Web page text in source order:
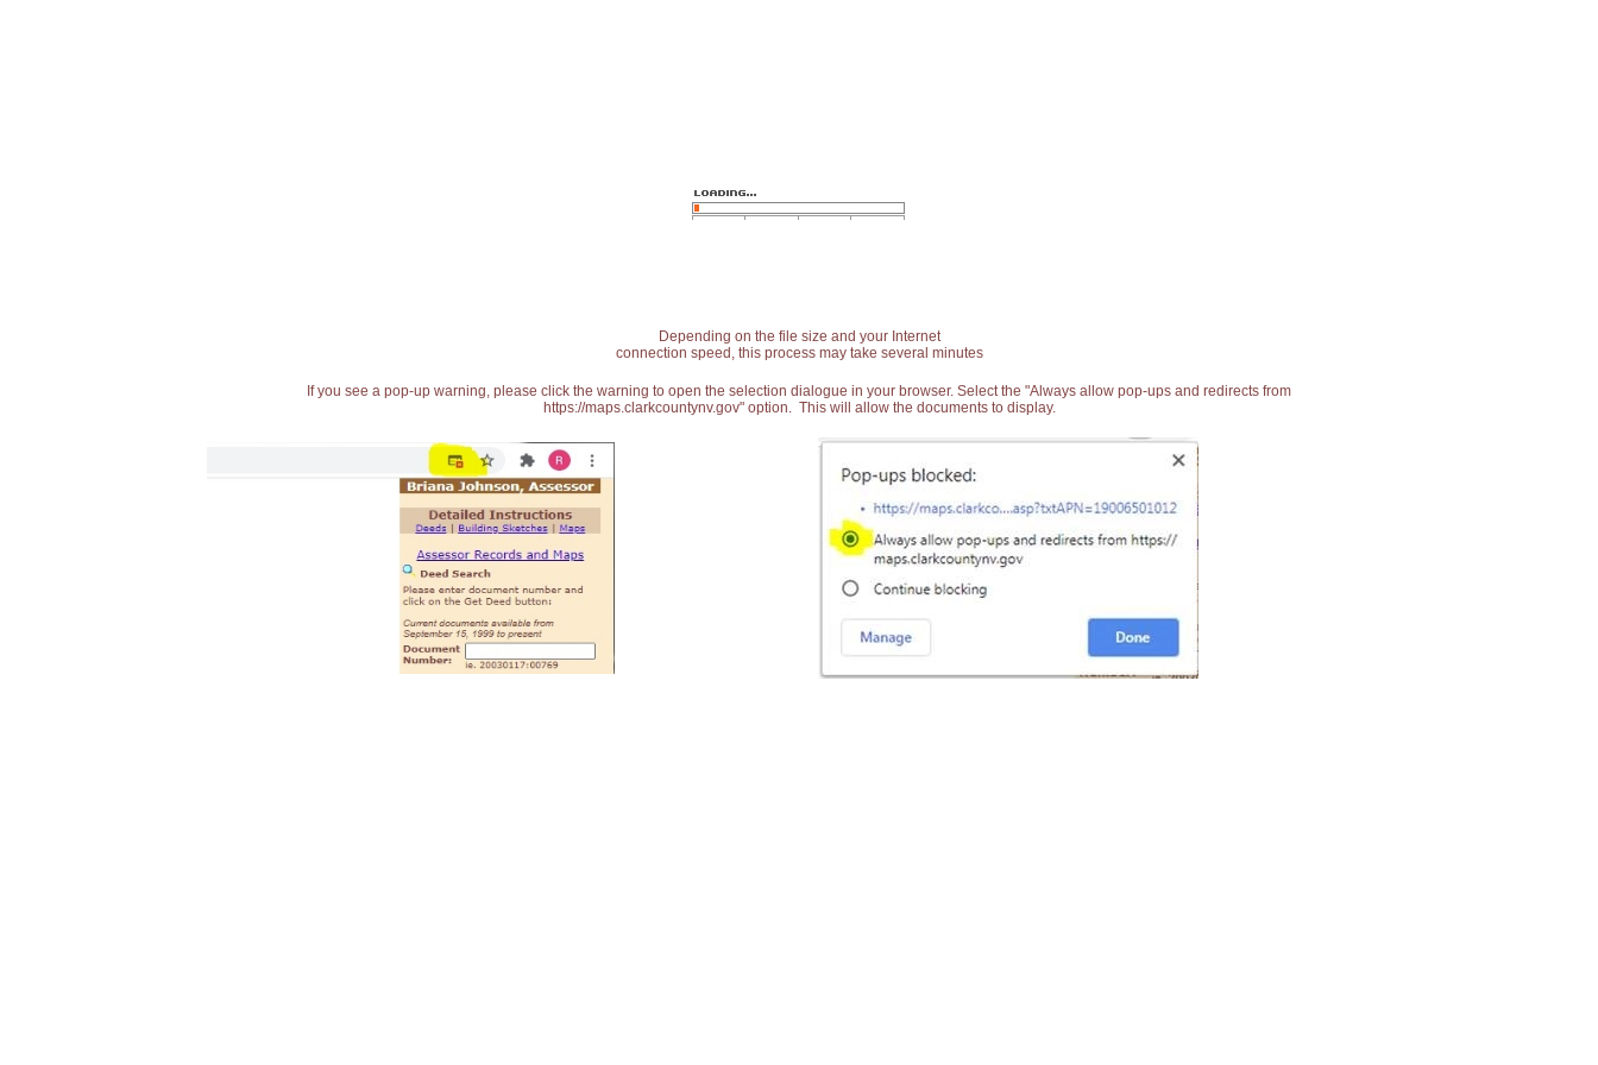
Depending on the file size and your Internet
connection speed, this process may take several minutes
If you see a pop-up warning, please click the warning to open the selection dialogue in your browser. Select the "Always allow pop-ups and redirects from
https://maps.clarkcountynv.gov" option. This will allow the documents to display.